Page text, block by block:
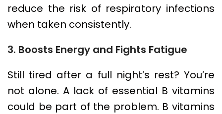
reduce the risk of respiratory infections
when taken consistently.
3. Boosts Energy and Fights Fatigue
Still tired after a full night’s rest? You’re
not alone. A lack of essential B vitamins
could be part of the problem. B vitamins